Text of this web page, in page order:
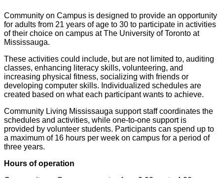
Community on Campus is designed to provide an opportunity
for adults from 21 years of age to 30 to participate in activities
of their choice on campus at The University of Toronto at
Mississauga.
These activities could include, but are not limited to, auditing
classes, enhancing literacy skills, volunteering, and
increasing physical fitness, socializing with friends or
developing computer skills. Individualized schedules are
created based on what each participant wants to achieve.
Community Living Mississauga support staff coordinates the
schedules and activities, while one-to-one support is
provided by volunteer students. Participants can spend up to
a maximum of 16 hours per week on campus for a period of
three years.
Hours of operation